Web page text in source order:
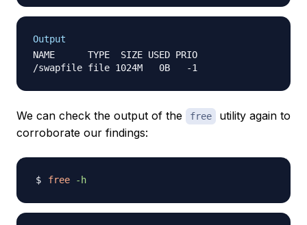
Output
NAME      TYPE  SIZE USED PRIO
We can check the output of the free
utility again to
corroborate our findings:
free -h